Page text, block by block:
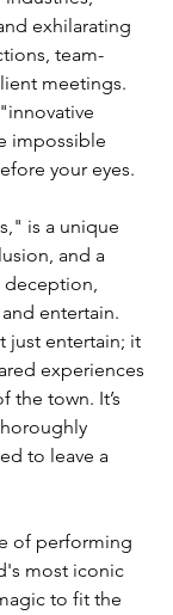
exhilarating
team-
meetings.
impossible
your eyes.
is a unique
and a
deception,
entertain.
just entertain; it
experiences
the town. It’s
to leave a
of performing
most iconic
to fit the